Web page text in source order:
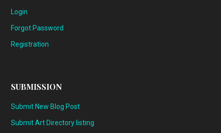
Login
Forgot Password
Registration
SUBMISSION
Submit New Blog Post
Submit Art Directory listing